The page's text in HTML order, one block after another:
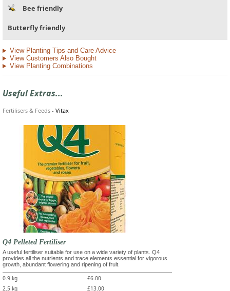
Bee friendly
Butterfly friendly
View Planting Tips and Care Advice
View Customers Also Bought
View Planting Combinations
Useful Extras...
Fertilisers & Feeds - Vitax
Q4 Pelleted Fertiliser
A useful fertiliser suitable for use on a wide variety of plants. Q4
provides all the nutrients and trace elements essential for vigorous
growth, abundant flowering and ripening of fruit.
0.9 kg
£6.00
2.5 kg
£13.00